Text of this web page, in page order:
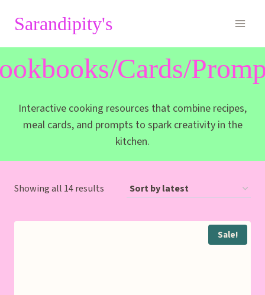
Sarandipity's
Cards/
Interactive cooking resources that combine recipes,
meal cards, and prompts to spark creativity in the
kitchen.
Showing all 14 results Sorted
latest
Sale!